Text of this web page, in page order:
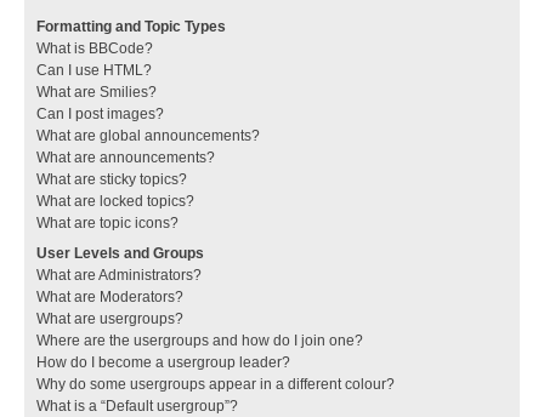
Formatting and Topic Types
What is BBCode?
Can I use HTML?
What are Smilies?
Can I post images?
What are global announcements?
What are announcements?
What are sticky topics?
What are locked topics?
What are topic icons?
User Levels and Groups
What are Administrators?
What are Moderators?
What are usergroups?
Where are the usergroups and how do I join one?
How do I become a usergroup leader?
Why do some usergroups appear in a different colour?
What is a “Default usergroup”?